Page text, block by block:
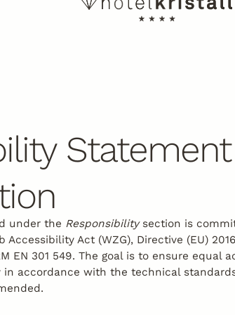
Statement
under the Responsibilitysection is
Accessibility Act (WZG), Directive (EU)
EN 301 549. The goal is to ensure
accordance with the technical